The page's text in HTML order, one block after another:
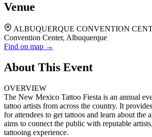
Venue
ALBUQUERQUE CONVENTION
Convention Center, Albuquerque
Find on map →
About This Event
OVERVIEW
The New Mexico Tattoo Fiesta is an annual
tattoo artists from across the country. It
for attendees to get tattoos and learn about the
aims to connect the public with reputable
tattooing experience.